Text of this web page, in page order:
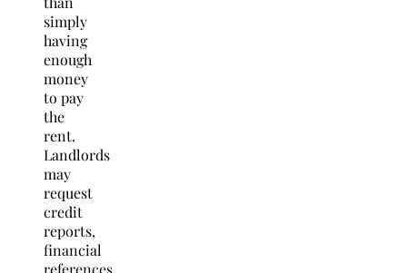
simply
having
enough
money
to pay
the
rent.
Landlords
may
request
credit
reports,
financial